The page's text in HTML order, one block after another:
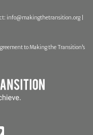
info@makingthetransition.org |
to Making the Transition’s